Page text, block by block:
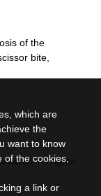
of the
bite,
All rights
which are
the
want to know
of the cookies,
a link or